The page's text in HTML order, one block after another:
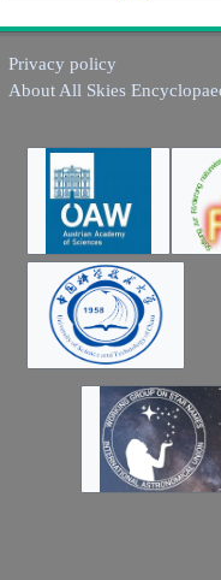
Privacy policy
About All Skies